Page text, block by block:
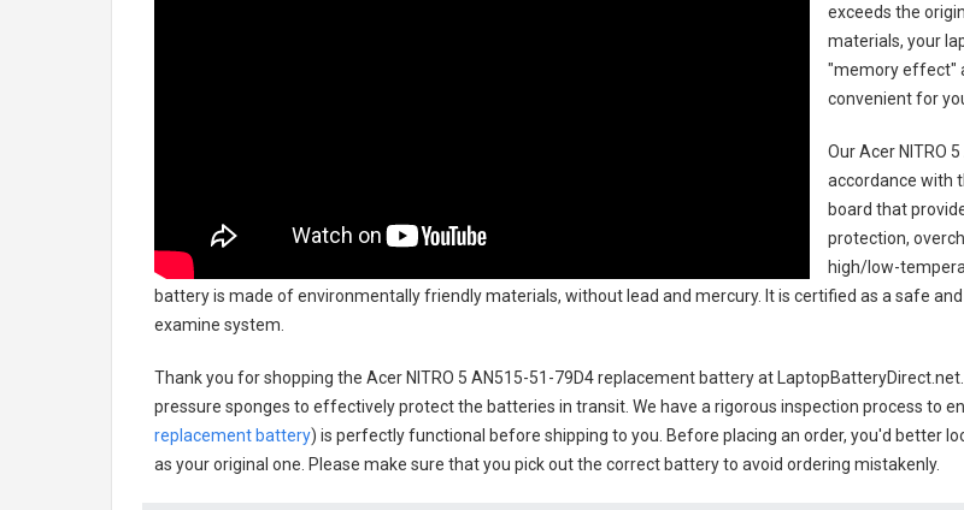
exceeds the
materials, your
"memory effect"
convenient for
Our Acer NITRO
accordance with
board that
protection,
high/low-
batteryis made of environmentally friendly materials, without lead and mercury. It is certified as a safe
examine system.
Thank you for shopping the Acer NITRO 5 AN515-51-79D4 replacement batteryat
pressure sponges to effectively protect the batteries in transit. We have a rigorous inspection process to
replacement battery) is perfectly functional before shipping to you. Before placing an order, you'd better
as your original one. Please make sure that you pick out the correct battery to avoid ordering mistakenly.